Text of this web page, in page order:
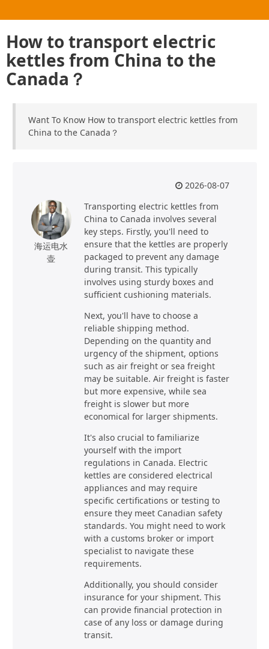
How to transport electric
kettles from China to the
Canada？
Want To Know How to transport electric kettles from
China to the Canada？
海运电水
壶
2026-08-07
Transporting electric kettles from
China to Canada involves several
key steps. Firstly, you'll need to
ensure that the kettles are properly
packaged to prevent any damage
during transit. This typically
involves using sturdy boxes and
sufficient cushioning materials.
Next, you'll have to choose a
reliable shipping method.
Depending on the quantity and
urgency of the shipment, options
such as air freight or sea freight
may be suitable. Air freight is faster
but more expensive, while sea
freight is slower but more
economical for larger shipments.
It's also crucial to familiarize
yourself with the import
regulations in Canada. Electric
kettles are considered electrical
appliances and may require
specific certifications or testing to
ensure they meet Canadian safety
standards. You might need to work
with a customs broker or import
specialist to navigate these
requirements.
Additionally, you should consider
insurance for your shipment. This
can provide financial protection in
case of any loss or damage during
transit.